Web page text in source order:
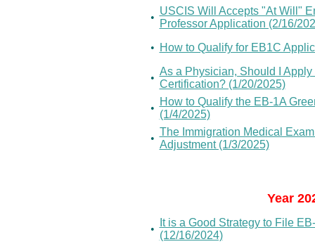
•
USCIS Will Accepts "At Will"
Professor Application (2/16/
• How to Qualify for EB1C
•
As a Physician, Should I
Certification? (1/20/2025)
•
How to Qualify the EB-1A
(1/4/2025)
•
The Immigration Medical
Adjustment (1/3/2025)
Year
•
It is a Good Strategy to File
(12/16/2024)